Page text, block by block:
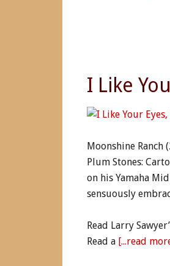
I Like
Moonshine Ranch
Plum Stones:
on his Yamaha
sensuously
Read Larry
Read a [...read